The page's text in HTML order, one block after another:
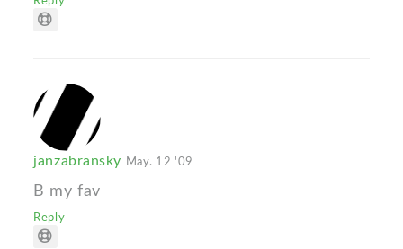
janzabransky May. 12 '09
B my fav
Reply